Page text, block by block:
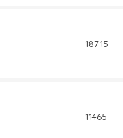
18715
11465